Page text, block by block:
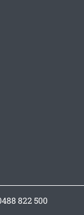
822 500